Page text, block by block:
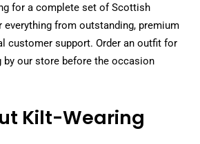
for a complete set of Scottish
from outstanding, premium
customer support. Order an outfit for
by our store before the occasion
Kilt-Wearing